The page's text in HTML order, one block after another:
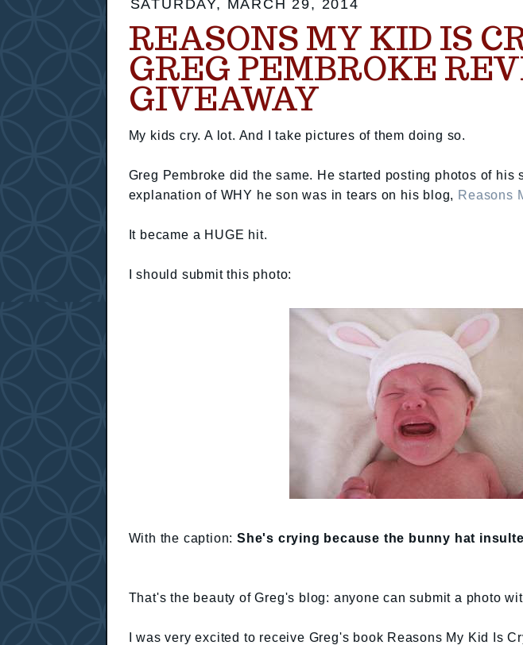
SATURDAY, MARCH 29, 2014
REASONS MY KID IS
GREG PEMBROKE
GIVEAWAY
My kids cry. A lot. And I take pictures of them doing so.
Greg Pembroke did the same. He started posting photos of his
explanation of WHY he son was in tears on his blog, Reasons
It became a HUGE hit.
I should submit this photo:
With the caption: She's crying because the bunny hat
That's the beauty of Greg's blog: anyone can submit a photo
I was very excited to receive Greg's book Reasons My Kid Is